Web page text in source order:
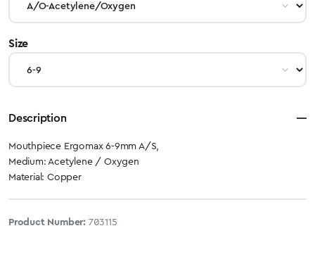
Sizeselect
Description
Mouthpiece Ergomax 6-9mm A/S,
Medium: Acetylene / Oxygen
Material: Copper
Product Number: 703115